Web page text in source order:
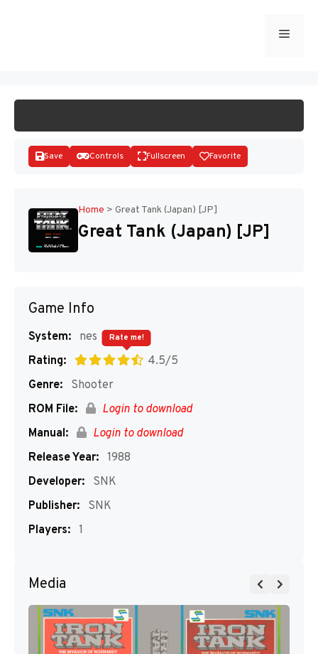
Menu
Save Controls Fullscreen Favorite
Home > Great Tank (Japan) [JP]
Great Tank (Japan) [JP]
Game Info
System:
nes
Rating:
4.5/5
Rate me!
Genre:
Shooter
ROM File:
Login to download
Manual:
Login to download
Release Year: 1988
Developer:
SNK
Publisher:
SNK
Players: 1
Media